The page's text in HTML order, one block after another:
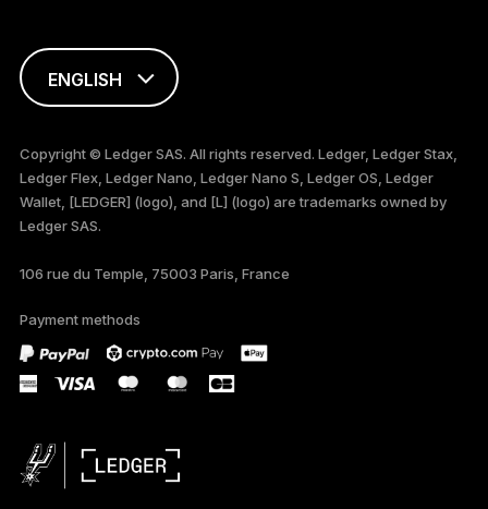
ENGLISH
TÜRKÇE
DEUTSCH
ESPAÑOL
РУССКИЙ
简体中文
한국어
Copyright © Ledger SAS. All rights reserved. Ledger, Ledger Stax,
Ledger Flex, Ledger Nano, Ledger Nano S, Ledger OS, Ledger
Wallet, [LEDGER] (logo), and [L] (logo) are trademarks owned by
Ledger SAS.
106 rue du Temple, 75003 Paris, France
Payment methods